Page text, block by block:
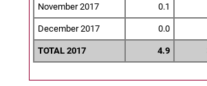
November 2017 0.1
December 2017 0.0
TOTAL 2017 4.9